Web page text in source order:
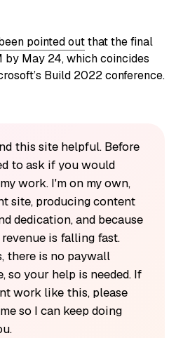
pointed outthat the final
by May 24, which coincides
Build 2022 conference.
this site helpful. Before
to ask if you would
work. I'm on my own,
site, producing content
dedication, and because
is falling fast.
there is no paywall
so your help is needed. If
work like this, please
so I can keep doing